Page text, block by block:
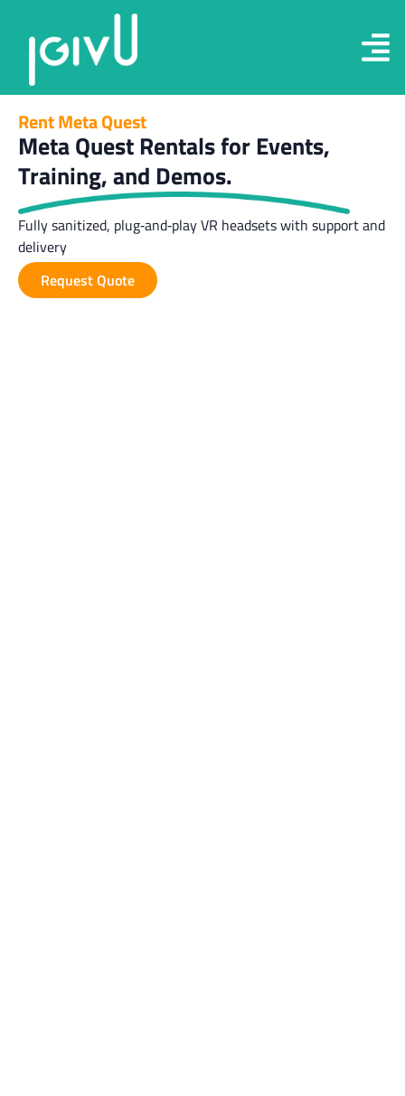
Rent Meta Quest
Meta Quest Rentals for Events,
Training, and Demos.
Fully sanitized, plug‑and‑play VR headsets with support and
delivery
Request Quote